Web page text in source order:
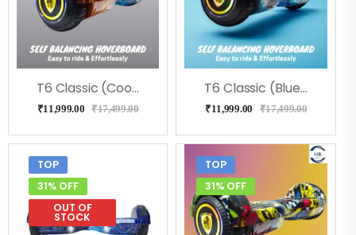
T6 Classic (Coolfire) Hoverboard
₹11,999.00 ₹17,499.00
T6 Classic (Blue Military) Hoverboard
₹11,999.00 ₹17,499.00
TOP
31% OFF
OUT OF
STOCK
TOP
31% OFF